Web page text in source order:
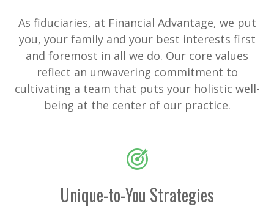
As fiduciaries, at Financial Advantage, we put
you, your family and your best interests first
and foremost in all we do. Our core values
reflect an unwavering commitment to
cultivating a team that puts your holistic well-
being at the center of our practice.
Unique-to-You Strategies